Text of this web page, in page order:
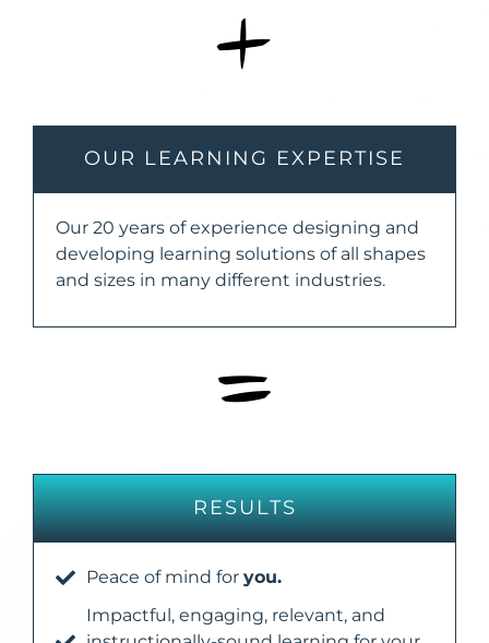
+
OUR LEARNING EXPERTISE
Our 20 years of experience designing and
developing learning solutions of all shapes
and sizes in many different industries.
=
RESULTS
Peace of mind for you.
Impactful, engaging, relevant, and